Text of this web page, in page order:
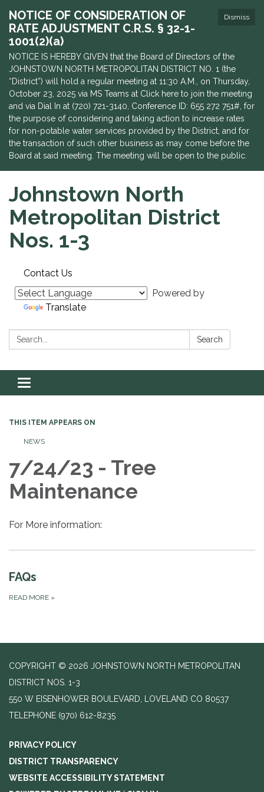
Dismiss
NOTICE OF CONSIDERATION OF
RATE ADJUSTMENT C.R.S. § 32-1-
1001(2)(a)
NOTICE IS HEREBY GIVEN that the Board of Directors of the
JOHNSTOWN NORTH METROPOLITAN DISTRICT NO. 1 (the
“District”) will hold a regular meeting at 11:30 A.M., on Thursday,
October 23, 2025 via MS Teams at Click here to join the meeting
and via Dial In at (720) 721-3140, Conference ID: 655 272 751#, for
the purpose of considering and taking action to increase rates
for non-potable water services provided by the District, and for
the transaction of such other business as may come before the
Board at said meeting. The meeting will be open to the public.
Johnstown North
Metropolitan District
Nos. 1-3
Contact Us
Powered by
Translate
Search: Search
Toggle navigation
THIS ITEM APPEARS ON
NEWS
7/24/23 - Tree
Maintenance
For More information:
FAQs
READ MORE »
COPYRIGHT © 2026 JOHNSTOWN NORTH METROPOLITAN
DISTRICT NOS. 1-3
550 W EISENHOWER BOULEVARD, LOVELAND CO 80537
TELEPHONE (970) 612-8235
PRIVACY POLICY
DISTRICT TRANSPARENCY
WEBSITE ACCESSIBILITY STATEMENT